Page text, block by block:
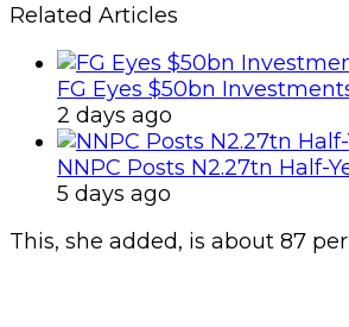
Related Articles
FG Eyes $50bn
2 days ago
NNPC Posts N2.27tn Half-
5 days ago
This, she added, is about 87